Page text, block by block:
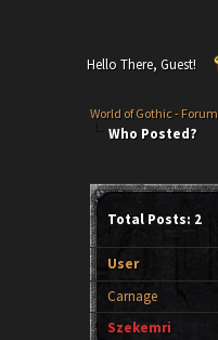
Hello There, Guest!
World of Gothic - Forum
Who Posted?
Total Posts: 2
User
Carnage
Szekemri